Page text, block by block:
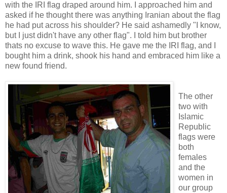
with the IRI flag draped around him. I approached him and
asked if he thought there was anything Iranian about the flag
he had put across his shoulder? He said ashamedly "I know,
but I just didn't have any other flag". I told him but brother
thats no excuse to wave this. He gave me the IRI flag, and I
bought him a drink, shook his hand and embraced him like a
new found friend.
The other
two with
Islamic
Republic
flags were
both
females
and the
women in
our group